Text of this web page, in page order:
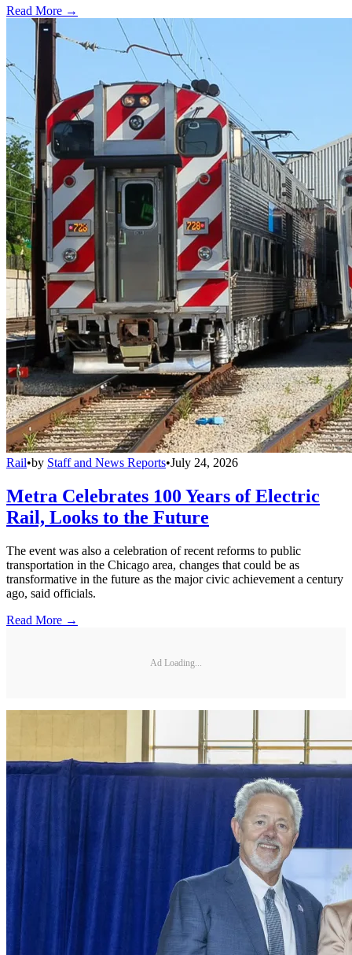
Read More →
Rail•by Staff and News Reports•July 24, 2026
Metra Celebrates 100 Years of Electric
Rail, Looks to the Future
The event was also a celebration of recent reforms to public
transportation in the Chicago area, changes that could be as
transformative in the future as the major civic achievement a century
ago, said officials.
Read More →
Ad Loading...